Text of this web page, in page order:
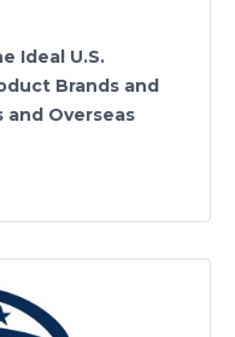
Ideal U.S.
Brands and
and Overseas